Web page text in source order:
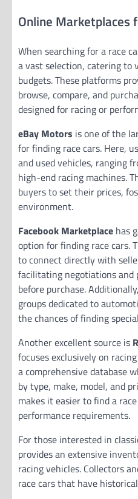
Online Marketplaces
When searching for a race
a vast selection, catering to
budgets. These platforms
browse, compare, and
designed for racing or
eBay Motors is one of the
for finding race cars. Here,
and used vehicles, ranging
high-end racing machines.
buyers to set their prices,
environment.
Facebook Marketplace has
option for finding race cars.
to connect directly with
facilitating negotiations and
before purchase.
groups dedicated to
the chances of finding
Another excellent source is
focuses exclusively on
a comprehensive database
by type, make, model, and
makes it easier to find a
performance requirements.
For those interested in
provides an extensive
racing vehicles. Collectors
race cars that have